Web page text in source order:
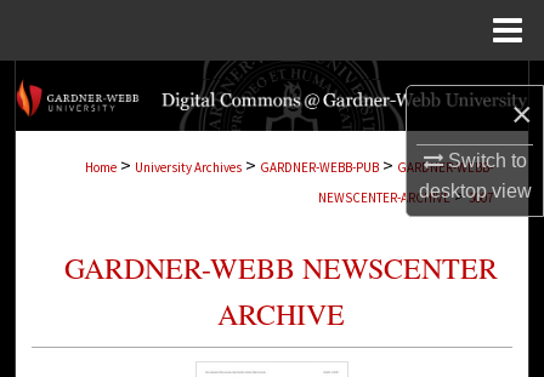
×
Switch to
desktopview
Search
My Account
About
Digital Commons Network™
Home > University Archives > GARDNER-WEBB-PUB > GARDNER-WEBB-
NEWSCENTER-ARCHIVE > 3007
GARDNER-WEBB NEWSCENTER
ARCHIVE